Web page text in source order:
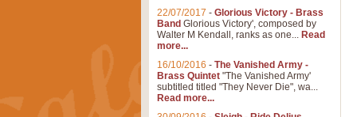
22/07/2017 - Glorious Victory - Brass
Band Glorious Victory', composed by
Walter M Kendall, ranks as one... Read
more...
16/10/2016 - The Vanished Army -
Brass Quintet "The Vanished Army'
subtitled titled "They Never Die", wa...
Read more...